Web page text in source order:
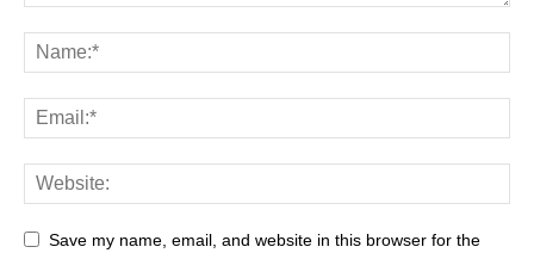
Save my name, email, and website in this browser for the